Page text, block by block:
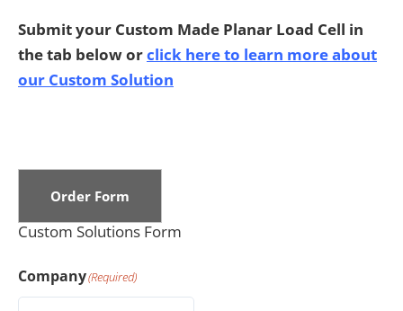
Submit your Custom Made Planar Load Cell in
the tab below orclick here to learn more about
our Custom Solution
Order Form
Custom Solutions Form
Company(Required)